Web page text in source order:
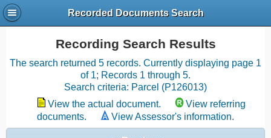
Recorded Documents Search
Recording Search Results
The search returned 5 records. Currently displaying page 1
of 1; Records 1 through 5.
Search criteria: Parcel (P126013)
View the actual document.
View referring
documents.
View Assessor's information.